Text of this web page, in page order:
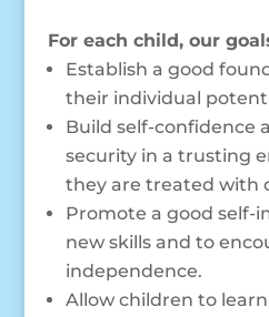
For each child, our
Establish a good
their individual
Build self-confidence
security in a trusting
they are treated with
Promote a good self-
new skills and to
independence.
Allow children to